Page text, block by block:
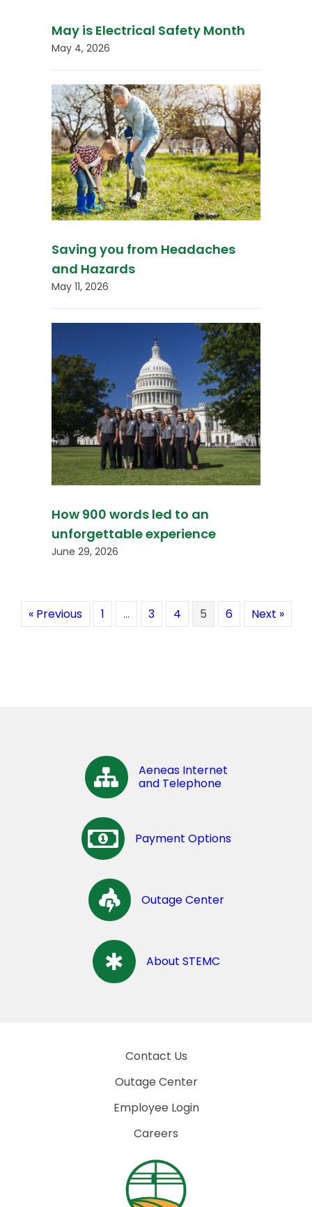
May is Electrical Safety Month
May 4, 2026
Saving you from Headaches
and Hazards
May 11, 2026
How 900 words led to an
unforgettable experience
June 29, 2026
« Previous 1 … 3 4 5 6 Next »
Aeneas Internet
and Telephone
Payment Options
Outage Center
About STEMC
Contact Us
Outage Center
Employee Login
Careers